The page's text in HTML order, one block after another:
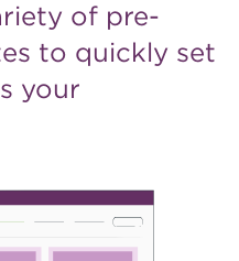
of pre-
to quickly set
your